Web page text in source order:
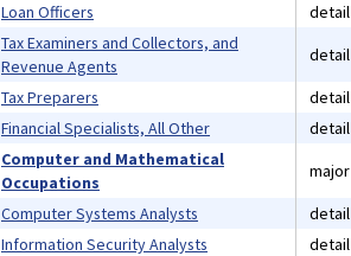
Loan Officers detail
Tax Examiners and Collectors, and
Revenue Agents
detail
Tax Preparers detail
Financial Specialists, All Other detail
Computer and Mathematical
Occupations
major
Computer Systems Analysts detail
Information Security Analysts detail